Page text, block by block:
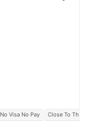
No Visa No Pay
Close To The